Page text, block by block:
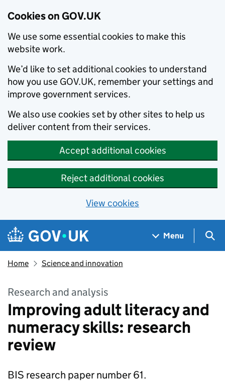
Cookies on GOV.UK
We use some essential cookies to make this
website work.
We’d like to set additional cookies to understand
how you use GOV.UK, remember your settings and
improve government services.
We also use cookies set by other sites to help us
deliver content from their services.
Accept additional cookies
Reject additional cookies
View cookies
Skip to main content
Navigation menu
Menu
Home Science and innovation
Research and analysis
Improving adult literacy and
numeracy skills: research
review
BIS research paper number 61.